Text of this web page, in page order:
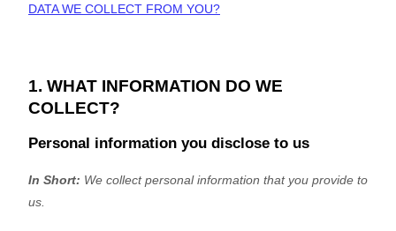
DATA WE COLLECT FROM YOU?
1. WHAT INFORMATION DO WE
COLLECT?
Personal information you disclose to us
In Short: We collect personal information that you provide to
us.